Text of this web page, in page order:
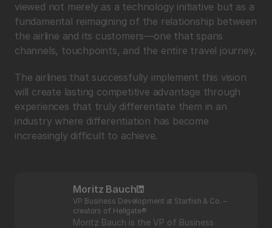
viewed not merely as a technology initiative but as a
fundamental reimagining of the relationship between
the airline and its customers—one that spans
channels, touchpoints, and the entire travel journey.
The airlines that successfully implement this vision
will create lasting competitive advantage through
experiences that truly differentiate them in an
industry where differentiation has become
increasingly difficult to achieve.
Moritz Bauch
VP Business Development at Starfish & Co. –
creators of Hellgate®
Moritz Bauch is the VP of Business